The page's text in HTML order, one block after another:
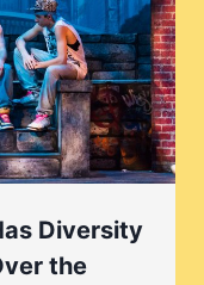
Diversity
the